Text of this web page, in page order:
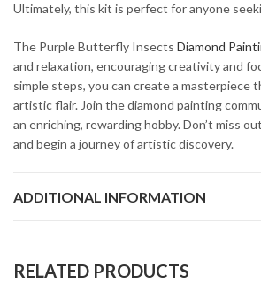
Ultimately, this kit is perfect for anyone
The Purple Butterfly Insects Diamond
and relaxation, encouraging creativity and
simple steps, you can create a masterpiece
artistic flair. Join the diamond painting
an enriching, rewarding hobby. Don’t miss
and begin a journey of artistic discovery.
ADDITIONAL INFORMATION
RELATED PRODUCTS